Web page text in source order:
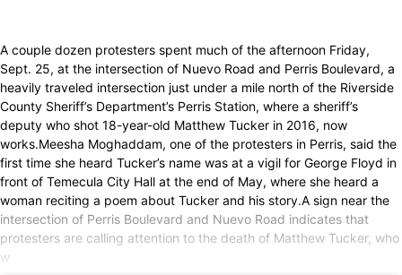
A couple dozen protesters spent much of the afternoon Friday,
Sept. 25, at the intersection of Nuevo Road and Perris Boulevard, a
heavily traveled intersection just under a mile north of the Riverside
County Sheriff’s Department’s Perris Station, where a sheriff’s
deputy who shot 18-year-old Matthew Tucker in 2016, now
works.Meesha Moghaddam, one of the protesters in Perris, said the
first time she heard Tucker’s name was at a vigil for George Floyd in
front of Temecula City Hall at the end of May, where she heard a
woman reciting a poem about Tucker and his story.A sign near the
intersection of Perris Boulevard and Nuevo Road indicates that
protesters are calling attention to the death of Matthew Tucker, who
w